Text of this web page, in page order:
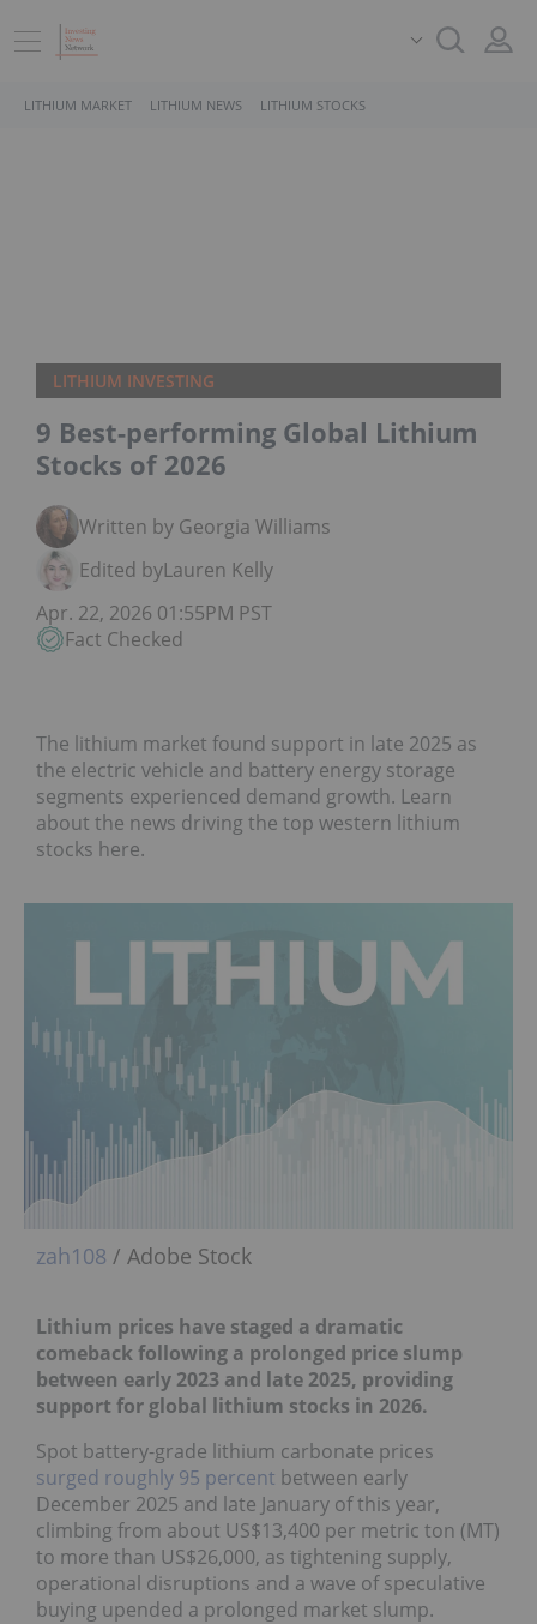
LITHIUM MARKET LITHIUM NEWS LITHIUM STOCKS
LITHIUM INVESTING
9 Best-performing Global Lithium
Stocks of 2026
Written by Georgia Williams
Edited byLauren Kelly
Apr. 22, 2026 01:55PM PST
Fact Checked
The lithium market found support in late 2025 as
the electric vehicle and battery energy storage
segments experienced demand growth. Learn
about the news driving the top western lithium
stocks here.
zah108 / Adobe Stock
Lithium prices have staged a dramatic
comeback following a prolonged price slump
between early 2023 and late 2025, providing
support for global lithium stocks in 2026.
Spot battery-grade lithium carbonate prices
surged roughly 95 percent between early
December 2025 and late January of this year,
climbing from about US$13,400 per metric ton (MT)
to more than US$26,000, as tightening supply,
operational disruptions and a wave of speculative
buying upended a prolonged market slump.